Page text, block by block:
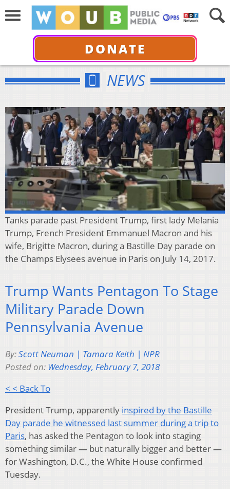
DONATE
NEWS
Tanks parade past President Trump, first lady Melania
Trump, French President Emmanuel Macron and his
wife, Brigitte Macron, during a Bastille Day parade on
the Champs Elysees avenue in Paris on July 14, 2017.
Trump Wants Pentagon To Stage
Military Parade Down
Pennsylvania Avenue
By:Scott Neuman | Tamara Keith | NPR
Posted on: Wednesday, February 7, 2018
< < Back To
President Trump, apparently inspired by the Bastille
Day parade he witnessed last summer during a trip to
Paris, has asked the Pentagon to look into staging
something similar — but naturally bigger and better —
for Washington, D.C., the White House confirmed
Tuesday.